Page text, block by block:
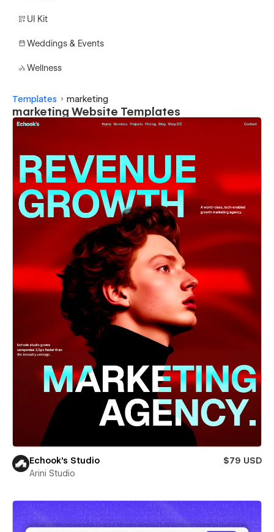
UI Kit
Weddings & Events
Wellness
Templates marketing
marketing Website Templates
Echook's Studio
$79 USD
Arini Studio